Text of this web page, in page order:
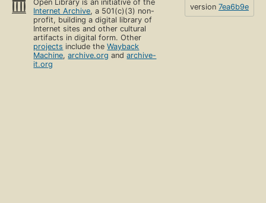
Open Library is an initiative of the
Internet Archive, a 501(c)(3) non-
profit, building a digital library of
Internet sites and other cultural
artifacts in digital form. Other
projects include theWayback
Machine,archive.org andarchive-
it.org
version 7ea6b9e